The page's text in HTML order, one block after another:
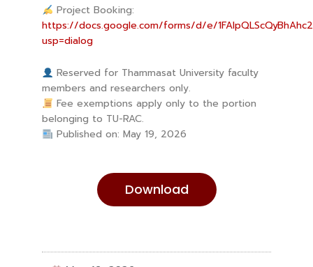
Project Booking:
https://docs.google.com/forms/d/e/
usp=dialog
Reserved for Thammasat University faculty
members and researchers only.
Fee exemptions apply only to the portion
belonging to TU-RAC.
Published on: May 19, 2026
Download